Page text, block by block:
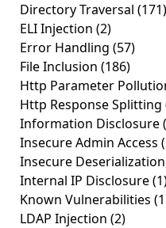
Directory Traversal (171)
ELI Injection (2)
Error Handling (57)
File Inclusion (186)
Http Parameter
Http Response Splitting
Information Disclosure
Insecure Admin Access
Insecure Deserialization
Internal IP Disclosure
Known Vulnerabilities
LDAP Injection (2)